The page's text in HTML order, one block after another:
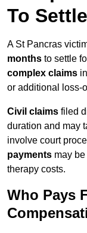
To
A St Pancras
months to settle
complex claims
or additional loss-
Civil claims filed
duration and may
involve court
payments may
therapy costs.
Who Pays